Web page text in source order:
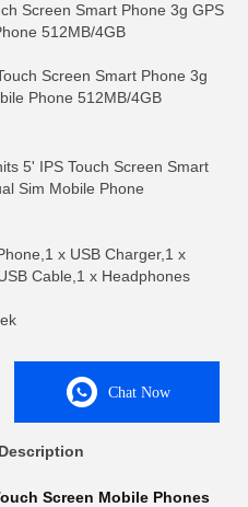
Screen Smart Phone 3g GPS
512MB/4GB
Screen Smart Phone 3g
Phone 512MB/4GB
5' IPS Touch Screen Smart
Sim Mobile Phone
x USB Charger,1 x
Cable,1 x Headphones
Chat Now
Screen Mobile Phones